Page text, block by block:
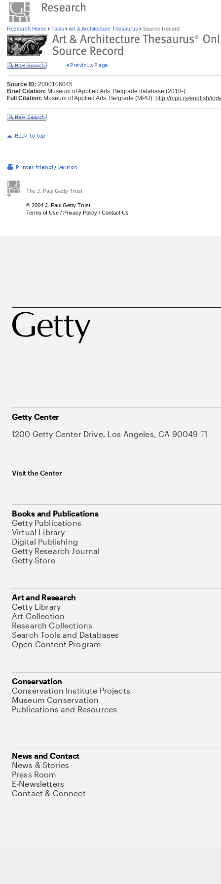
Research Home Tools Art & Architecture Thesaurus Source Record
Source ID: 2000106045
Brief Citation: Museum of Applied Arts, Belgrade database (2018-)
Full Citation: Museum of Applied Arts, Belgrade (MPU). http://mpu.rs/english/
The J. Paul Getty Trust
© 2004 J. Paul Getty Trust
Terms of Use / Privacy Policy / Contact Us
Getty Center
1200 Getty Center Drive, Los Angeles, CA 90049
Visit the Center
Books and Publications
Getty Publications
Virtual Library
Digital Publishing
Getty Research Journal
Getty Store
Art and Research
Getty Library
Art Collection
Research Collections
Search Tools and Databases
Open Content Program
Conservation
Conservation Institute Projects
Museum Conservation
Publications and Resources
News and Contact
News & Stories
Press Room
E-Newsletters
Contact & Connect